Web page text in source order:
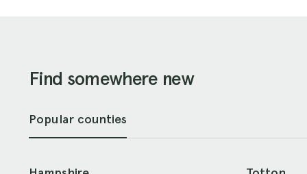
Find somewhere new
Popular counties